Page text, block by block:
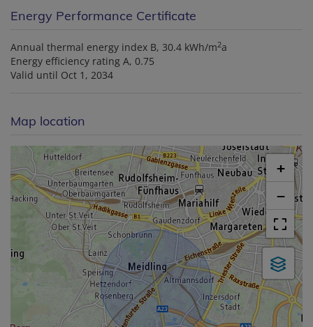
Energy Performance Certificate
Annual thermal energy index B, 30.4 kWh/m2a
Energy efficiency rating A, 0.75
Valid until Oct 1, 2034
Map location
+
−